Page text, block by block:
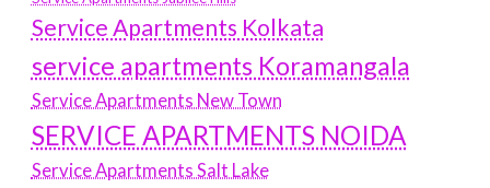
Service Apartments Kolkata
service apartments Koramangala
Service Apartments New Town
SERVICE APARTMENTS NOIDA
Service Apartments Salt Lake